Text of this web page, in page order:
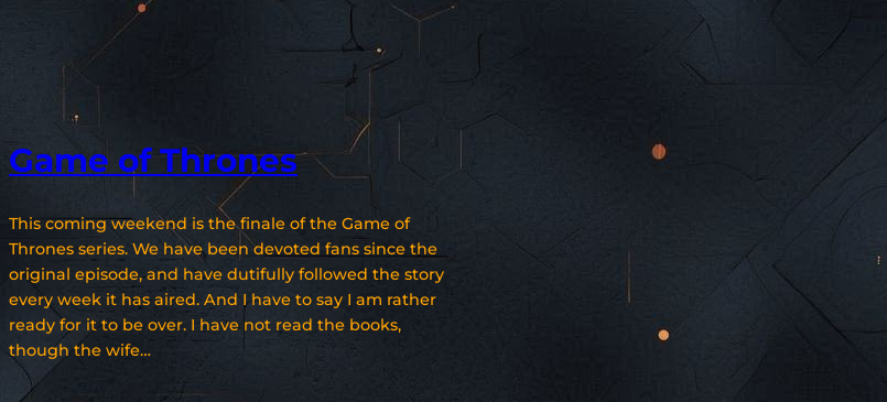
Game of Thrones
This coming weekend is the finale of the Game of
Thrones series. We have been devoted fans since the
original episode, and have dutifully followed the story
every week it has aired. And I have to say I am rather
ready for it to be over. I have not read the books,
though the wife…